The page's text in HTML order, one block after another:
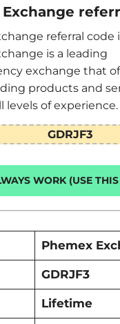
referral code
is a leading
exchange that
products and
levels of experience.
GDRJF3
WORK (USE
Phemex
GDRJF3
Lifetime